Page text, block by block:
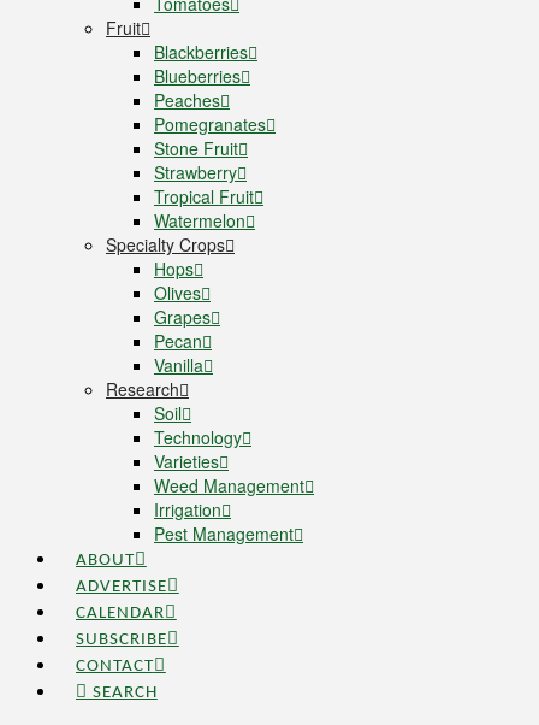
Fruit
Blackberries
Blueberries
Peaches
Pomegranates
Stone Fruit
Strawberry
Tropical Fruit
Watermelon
Specialty Crops
Hops
Olives
Grapes
Pecan
Vanilla
Research
Soil
Technology
Varieties
Weed Management
Irrigation
Pest Management
ABOUT
ADVERTISE
CALENDAR
SUBSCRIBE
CONTACT
SEARCH